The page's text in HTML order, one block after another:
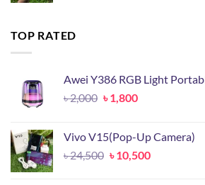
TOP RATED
Awei Y386 RGB Light
৳2,000 Original
৳ 2,000.
৳1,800Current
৳ 1,800.
Vivo V15(Pop-Up Camera)
৳24,500 Original
৳10,500Current